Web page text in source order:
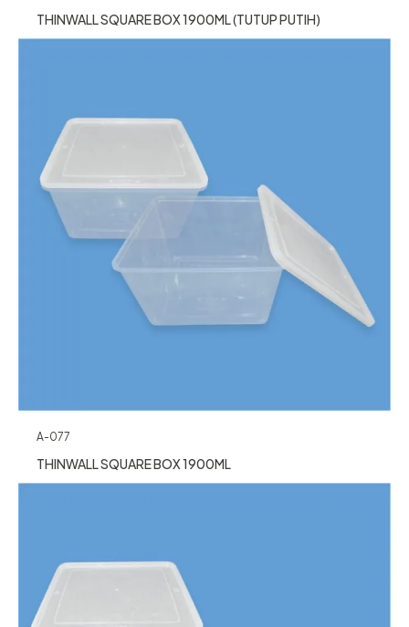
THINWALL SQUARE BOX 1900ML (TUTUP PUTIH)
A-077
THINWALL SQUARE BOX 1900ML